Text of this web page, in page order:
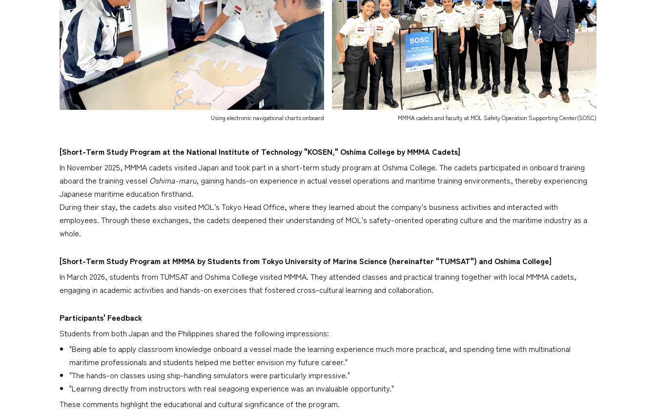
Using electronic navigational charts onboard MMMA cadets and faculty at MOL Safety Operation Supporting Center(SOSC)
[Short-Term Study Program at the National Institute of Technology "KOSEN," Oshima College by MMMA Cadets]
In November 2025, MMMA cadets visited Japan and took part in a short-term study program at Oshima College. The cadets participated in onboard training
aboard the training vessel Oshima-maru, gaining hands-on experience in actual vessel operations and maritime training environments, thereby experiencing
Japanese maritime education firsthand.
During their stay, the cadets also visited MOL's Tokyo Head Office, where they learned about the company's business activities and interacted with
employees. Through these exchanges, the cadets deepened their understanding of MOL's safety-oriented operating culture and the maritime industry as a
whole.
[Short-Term Study Program at MMMA by Students from Tokyo University of Marine Science (hereinafter "TUMSAT") and Oshima College]
In March 2026, students from TUMSAT and Oshima College visited MMMA. They attended classes and practical training together with local MMMA cadets,
engaging in academic activities and hands-on exercises that fostered cross-cultural learning and collaboration.
Participants' Feedback
Students from both Japan and the Philippines shared the following impressions:
"Being able to apply classroom knowledge onboard a vessel made the learning experience much more practical, and spending time with multinational
maritime professionals and students helped me better envision my future career."
"The hands-on classes using ship-handling simulators were particularly impressive."
"Learning directly from instructors with real seagoing experience was an invaluable opportunity."
These comments highlight the educational and cultural significance of the program.